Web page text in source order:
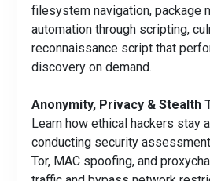
filesystem navigation, package
automation through scripting,
reconnaissance script that
discovery on demand.
Anonymity, Privacy & Stealth
Learn how ethical hackers stay
conducting security
Tor, MAC spoofing, and